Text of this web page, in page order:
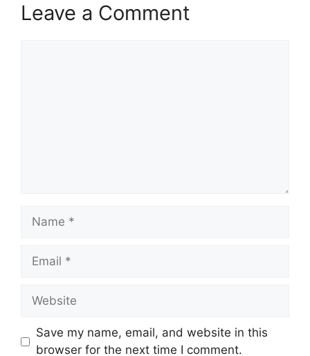
Leave a Comment
Name
Email
Website
Save my name, email, and website in this
browser for the next time I comment.